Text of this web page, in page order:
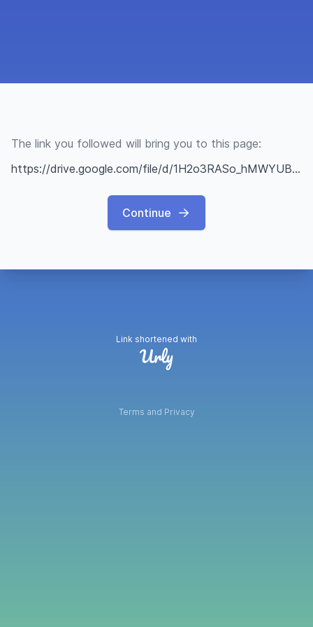
The link you followed will bring you to this page:
https://drive.google.com/file/d/1H2o3RASo_hMWYUB3R-pyrFd1vv9zfXrE/view?usp=sharing
Continue
Link shortened with
Terms and Privacy